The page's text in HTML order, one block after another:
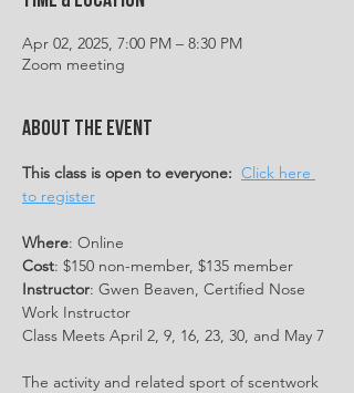
Apr 02, 2025, 7:00 PM – 8:30 PM
Zoom meeting
About the event
This class is open to everyone: Click here
to register
Where: Online
Cost: $150 non-member, $135 member
Instructor: Gwen Beaven, Certified Nose
Work Instructor
Class Meets April 2, 9, 16, 23, 30, and May 7
The activity and related sport of scentwork